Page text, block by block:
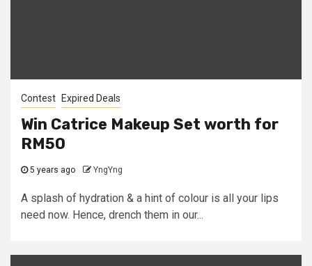
Contest Expired Deals
Win Catrice Makeup Set worth for
RM50
5 years ago YngYng
A splash of hydration & a hint of colour is all your lips
need now. Hence, drench them in our...